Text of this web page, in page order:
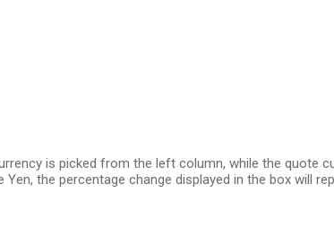
is picked from the left column, while the quote
the percentage change displayed in the box will